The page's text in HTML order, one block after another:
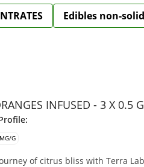
Edibles non-
INFUSED - 3 X 0.5
G
of citrus bliss with Terra